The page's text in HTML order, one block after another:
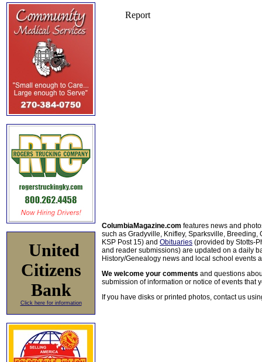
United
Citizens
Bank
Click here for information
ColumbiaMagazine.com features news and
such as Gradyville, Knifley, Sparksville, Breeding,
KSP Post 15) and Obituaries (provided by Stotts-
and reader submissions) are updated on a daily
History/Genealogy news and local school events
We welcome your comments and questions
submission of information or notice of events that
If you have disks or printed photos, contact us